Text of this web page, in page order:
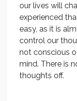
our lives will
experienced
easy, as it is
control our
not conscious
mind. There is
thoughts off.